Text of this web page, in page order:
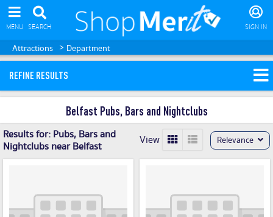
MENU SEARCH SIGN IN
Attractions > Department
REFINE RESULTS
Belfast Pubs, Bars and Nightclubs
Results for: Pubs, Bars and
Nightclubs near Belfast
View Relevance